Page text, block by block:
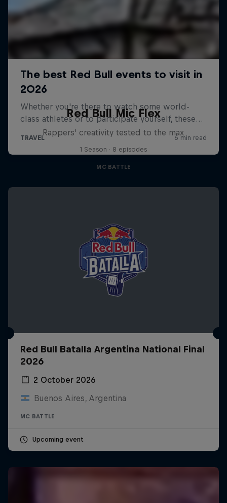
Red Bull Mic Flex
Rappers' creativity tested to the max
1 Season · 8 episodes
MC BATTLE
Red Bull Batalla Argentina National Final
2026
2 October 2026
Buenos Aires, Argentina
MC BATTLE
Upcoming event